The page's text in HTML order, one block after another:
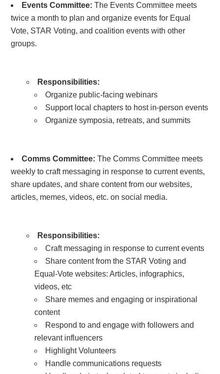
Events Committee:The Events Committee meets
twice a month to plan and organize events for Equal
Vote, STAR Voting, and coalition events with other
groups.
Responsibilities:
Organize public-facing webinars
Support local chapters to host in-person events
Organize symposia, retreats, and summits
Comms Committee:The Comms Committee meets
weekly to craft messaging in response to current events,
share updates, and share content from our websites,
articles, memes, videos, etc. on social media.
Responsibilities:
Craft messaging in response to current events
Share content from the STAR Voting and
Equal-Vote websites:Articles, infographics,
videos, etc
Share memes and engaging or inspirational
content
Respond to and engage with followers and
relevant influencers
Highlight Volunteers
Handle communications requests